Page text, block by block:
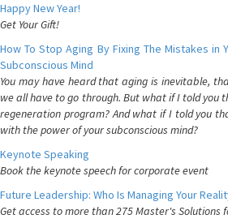
Happy New Year!
Get Your Gift!
How To Stop Aging By Fixing The Mistakes in
Subconscious Mind
You may have heard that aging is inevitable,
we all have to go through. But what if I told you
regeneration program? And what if I told you
with the power of your subconscious mind?
Keynote Speaking
Book the keynote speech for corporate event
Future Leadership: Who Is Managing Your
Get access to more than 275 Master's Solutions